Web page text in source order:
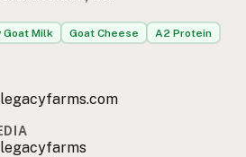
Goat Milk Goat Cheese A2 Protein